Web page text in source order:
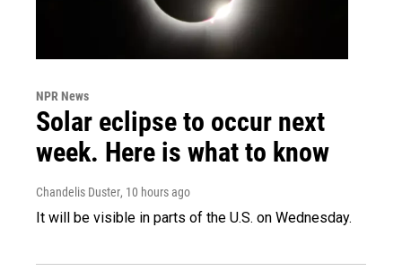
NPR News
Solar eclipse to occur next
week. Here is what to know
Chandelis Duster, 10 hours ago
It will be visible in parts of the U.S. on Wednesday.